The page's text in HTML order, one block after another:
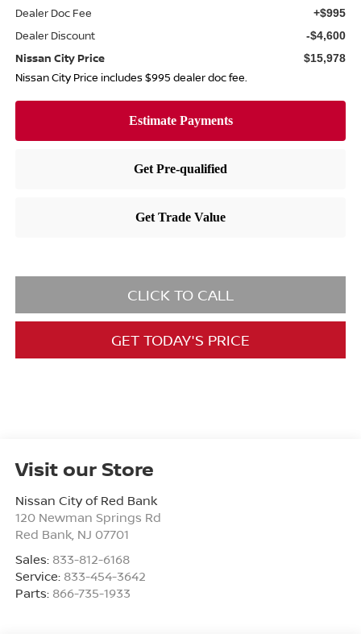
Dealer Doc Fee +$995
Dealer Discount -$4,600
Nissan City Price $15,978
Nissan City Price includes $995 dealer doc fee.
CLICK TO CALL
GET TODAY'S PRICE
Visit our Store
Nissan City of Red Bank
120 Newman Springs Rd
Red Bank, NJ 07701
Sales: 833-812-6168
Service: 833-454-3642
Parts: 866-735-1933